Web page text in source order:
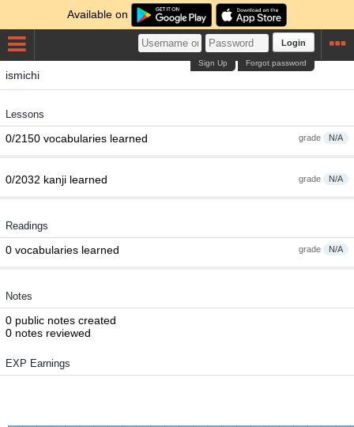
Available on
Login
Forgot password
Sign Up
ismichi
Lessons
grade N/A
0/2150 vocabularies learned
grade N/A
0/2032 kanji learned
Readings
grade N/A
0 vocabularies learned
Notes
0 public notes created
0 notes reviewed
EXP Earnings